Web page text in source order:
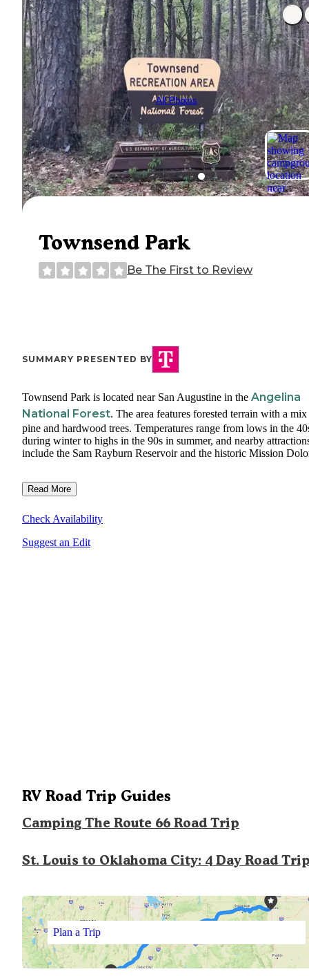
All Photos
Townsend Park
Be The First to Review
SUMMARY PRESENTED BY
Townsend Park is located near San Augustine in the Angelina
National Forest. The area features forested terrain with a
pine and hardwood trees. Temperatures range from lows in the
during winter to highs in the 90s in summer, and nearby
include the Sam Rayburn Reservoir and the historic Mission
Read More
Check Availability
Suggest an Edit
RV Road Trip Guides
Camping The Route 66 Road Trip
St. Louis to Oklahoma City: 4 Day Road
Plan a Trip